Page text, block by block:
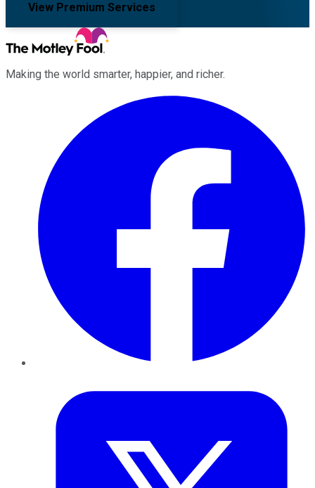
View Premium Services
Making the world smarter, happier, and richer.